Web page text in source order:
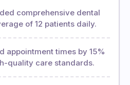
comprehensive dental
of 12 patients daily.
appointment times by 15%
quality care standards.